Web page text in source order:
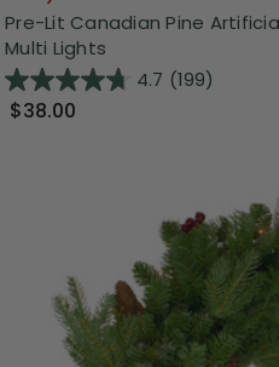
Pre-Lit Canadian Pine
Multi Lights
4.7 (199)
$38.00